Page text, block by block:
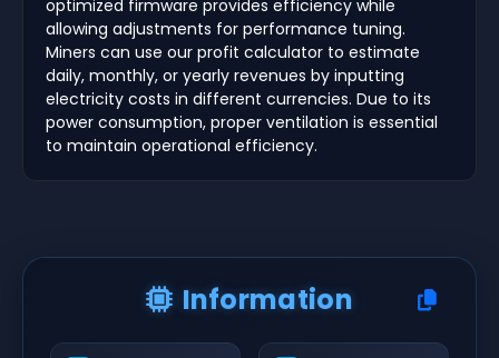
optimized firmware provides efficiency while
allowing adjustments for performance tuning.
Miners can use our profit calculator to estimate
daily, monthly, or yearly revenues by inputting
electricity costs in different currencies. Due to its
power consumption, proper ventilation is essential
to maintain operational efficiency.
Information